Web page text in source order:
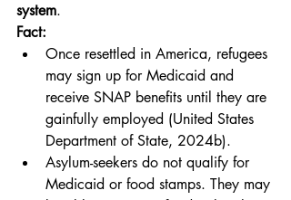
system.
Fact:
Once resettled in America, refugees
may sign up for Medicaid and
receive SNAP benefits until they are
gainfully employed (United States
Department of State, 2024b).
Asylum-seekers do not qualify for
Medicaid or food stamps. They may